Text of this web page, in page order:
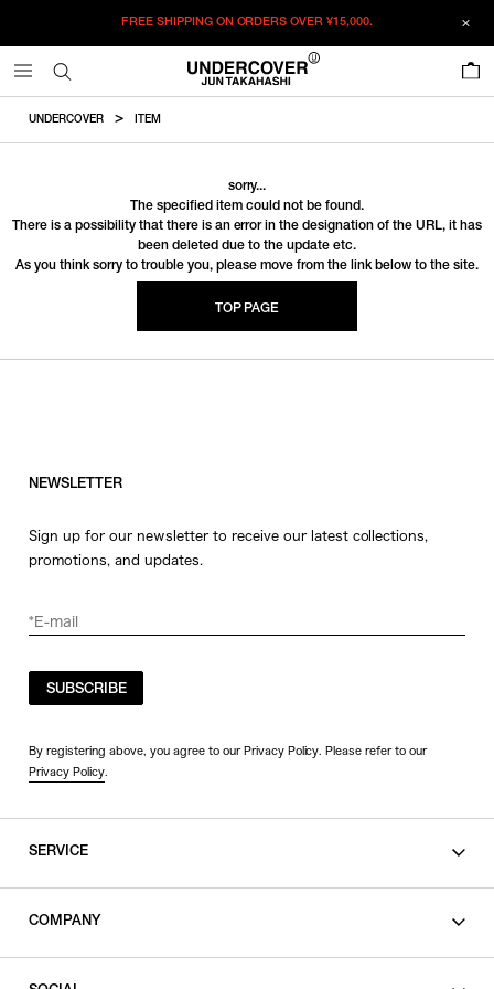
FREE SHIPPING ON ORDERS OVER¥15,000.
UNDERCOVER ITEM
sorry...
The specified item could not be found.
There is a possibility that there is an error in the designation of the URL, it has
been deleted due to the update etc.
As you think sorry to trouble you, please move from the link below to the site.
TOP PAGE
NEWSLETTER
Sign up for our newsletter to receive our latest collections,
promotions, and updates.
SUBSCRIBE
By registering above, you agree to our Privacy Policy. Please refer to our
Privacy Policy.
SERVICE
COMPANY